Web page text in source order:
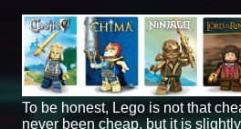
To be honest, Lego is not that
never been cheap, but it is